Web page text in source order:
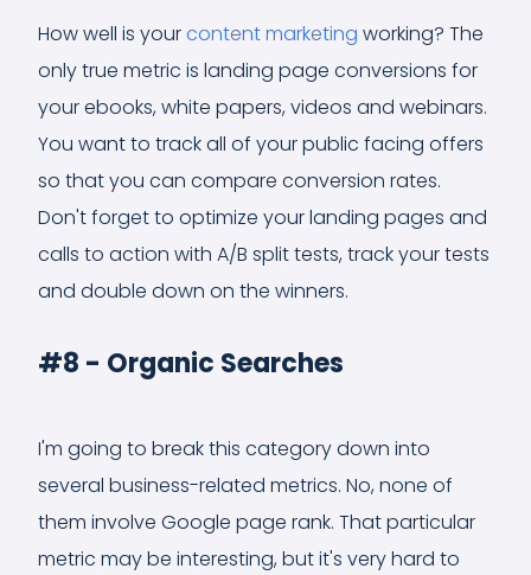
How well is yourcontent marketing working? The
only true metric is landing page conversions for
your ebooks, white papers, videos and webinars.
You want to track all of your public facing offers
so that you can compare conversion rates.
Don't forget to optimize your landing pages and
calls to action with A/B split tests, track your tests
and double down on the winners.
#8 - Organic Searches
I'm going to break this category down into
several business-related metrics. No, none of
them involve Google page rank. That particular
metric may be interesting, but it's very hard to